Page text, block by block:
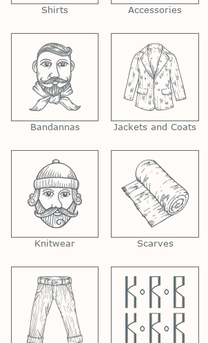
Shirts Accessories
Bandannas Jackets and Coats
Knitwear Scarves